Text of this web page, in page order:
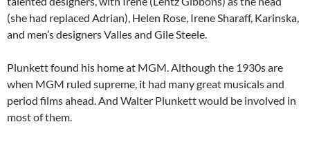
(she had replaced Adrian), Helen Rose, Irene Sharaff, Karinska,
and men’s designers Valles and Gile Steele.
Plunkett found his home at MGM. Although the 1930s are
when MGM ruled supreme, it had many great musicals and
period films ahead. And Walter Plunkett would be involved in
most of them.